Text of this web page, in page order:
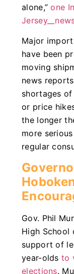
alone,”one
Major
have been
moving
news
shortages
or price
the longer
more
regular
Gov. Phil
High School
support of
year-oldsto
elections.